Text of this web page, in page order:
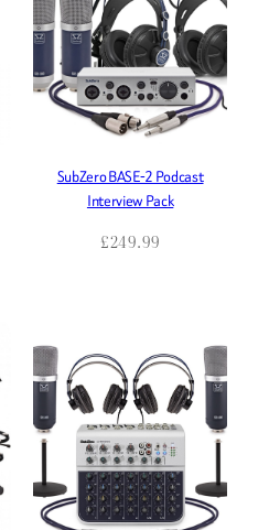
SubZero BASE-2 Podcast
Interview Pack
£249.99